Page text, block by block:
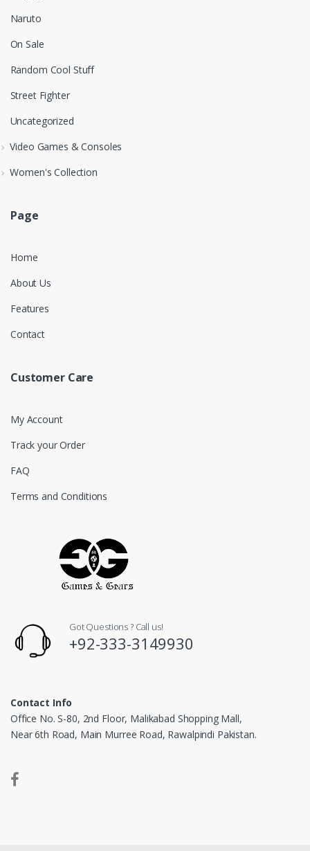
Naruto
On Sale
Random Cool Stuff
Street Fighter
Uncategorized
Video Games & Consoles
Women's Collection
Page
Home
About Us
Features
Contact
Customer Care
My Account
Track your Order
FAQ
Terms and Conditions
Got Questions ? Call us!
+92-333-3149930
Contact Info
Office No. S-80, 2nd Floor, Malikabad Shopping Mall,
Near 6th Road, Main Murree Road, Rawalpindi Pakistan.